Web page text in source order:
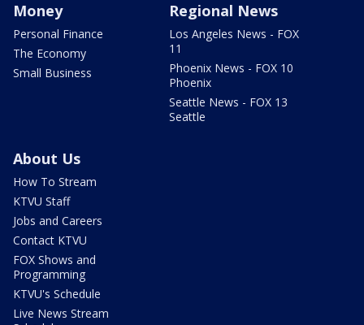
Money
Personal Finance
The Economy
Small Business
Regional News
Los Angeles News - FOX
11
Phoenix News - FOX 10
Phoenix
Seattle News - FOX 13
Seattle
About Us
How To Stream
KTVU Staff
Jobs and Careers
Contact KTVU
FOX Shows and
Programming
KTVU's Schedule
Live News Stream